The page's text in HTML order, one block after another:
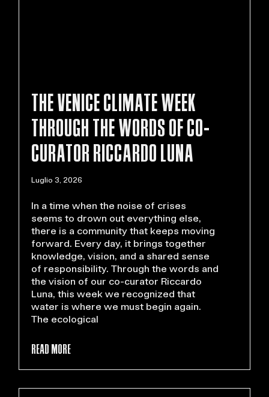
THE VENICE CLIMATE WEEK
THROUGH THE WORDS OF CO-
CURATOR RICCARDO LUNA
Luglio 3, 2026
In a time when the noise of crises
seems to drown out everything else,
there is a community that keeps moving
forward. Every day, it brings together
knowledge, vision, and a shared sense
of responsibility. Through the words and
the vision of our co-curator Riccardo
Luna, this week we recognized that
water is where we must begin again.
The ecological
READ MORE >